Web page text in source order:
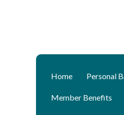
Home Personal
Member Benefits